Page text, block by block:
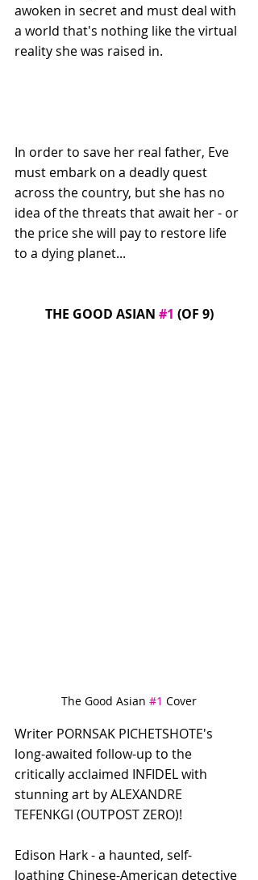
awoken in secret and must deal with
a world that's nothing like the virtual
reality she was raised in.
In order to save her real father, Eve
must embark on a deadly quest
across the country, but she has no
idea of the threats that await her - or
the price she will pay to restore life
to a dying planet...
THE GOOD ASIAN #1 (OF 9)
The Good Asian #1 Cover
Writer PORNSAK PICHETSHOTE's
long-awaited follow-up to the
critically acclaimed INFIDEL with
stunning art by ALEXANDRE
TEFENKGI (OUTPOST ZERO)!
Edison Hark - a haunted, self-
loathing Chinese-American detective